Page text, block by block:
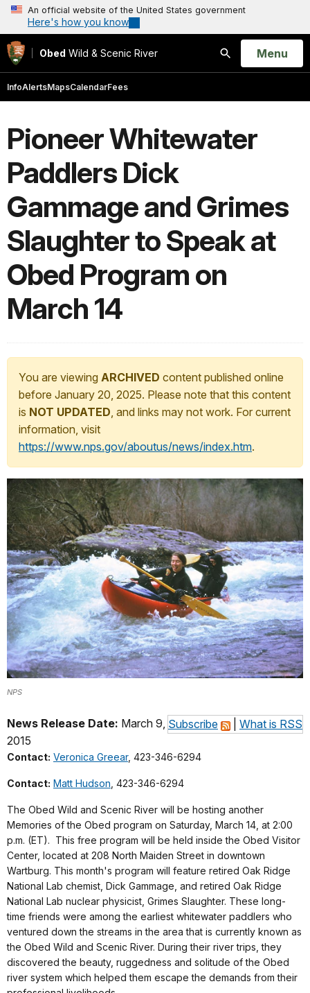
An official website of the United States government
Here's how you know
Obed Wild & Scenic River
Search
Open
Menu
InfoAlertsMapsCalendarFees
Pioneer Whitewater
Paddlers Dick
Gammage and Grimes
Slaughter to Speak at
Obed Program on
March 14
You are viewing ARCHIVED content published online
before January 20, 2025. Please note that this content
is NOT UPDATED, and links may not work. For current
information, visit
https://www.nps.gov/aboutus/news/index.htm.
NPS
Subscribe What is RSS
News Release Date: March 9,
2015
Contact: Veronica Greear, 423-346-6294
Contact: Matt Hudson , 423-346-6294
The Obed Wild and Scenic River will be hosting another
Memories of the Obed program on Saturday, March 14, at 2:00
p.m. (ET). This free program will be held inside the Obed Visitor
Center, located at 208 North Maiden Street in downtown
Wartburg. This month's program will feature retired Oak Ridge
National Lab chemist, Dick Gammage, and retired Oak Ridge
National Lab nuclear physicist, Grimes Slaughter. These long-
time friends were among the earliest whitewater paddlers who
ventured down the streams in the area that is currently known as
the Obed Wild and Scenic River. During their river trips, they
discovered the beauty, ruggedness and solitude of the Obed
river system which helped them escape the demands from their